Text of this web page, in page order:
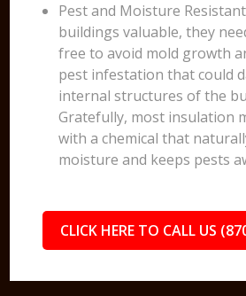
Pest and Moisture
buildings valuable, they
free to avoid mold growth
pest infestation that could
internal structures of the
Gratefully, most insulation
with a chemical that
moisture and keeps pests
CLICK HERE TO CALL US